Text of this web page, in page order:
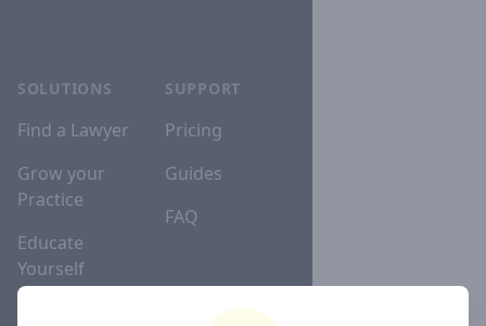
SOLUTIONS
Find a Lawyer
Grow your
Practice
Educate
Yourself
SUPPORT
Pricing
Guides
FAQ